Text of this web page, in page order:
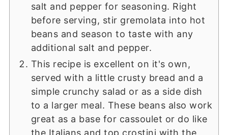
salt and pepper for seasoning. Right
before serving, stir gremolata into hot
beans and season to taste with any
additional salt and pepper.
This recipe is excellent on it's own,
served with a little crusty bread and a
simple crunchy salad or as a side dish
to a larger meal. These beans also work
great as a base for cassoulet or do like
the Italians and top crostini with the